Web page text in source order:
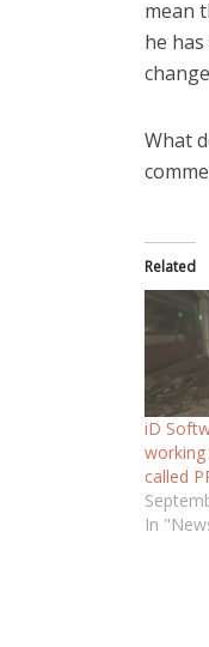
mean
he
What
Related
iD
working
called
In